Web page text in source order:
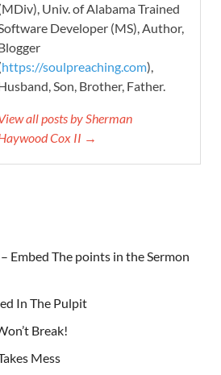
Univ. of Alabama Trained
Developer (MS), Author,
https://soulpreaching.com),
Son, Brother, Father.
all posts by Sherman
Cox II →
Embed The points in the Sermon
In The Pulpit
Break!
Mess